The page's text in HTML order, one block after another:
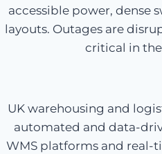
accessible power, dense
layouts. Outages are
critical in the
UK warehousing and
automated and data-
WMS platforms and real-